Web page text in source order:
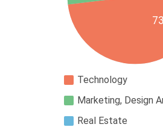
Technology
Marketing, Design
Real Estate